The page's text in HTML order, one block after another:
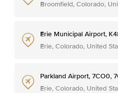
Broomfield, Colorado,
Erie Municipal Airport,
Erie, Colorado, United
Parkland Airport, 7CO0,
Erie, Colorado, United